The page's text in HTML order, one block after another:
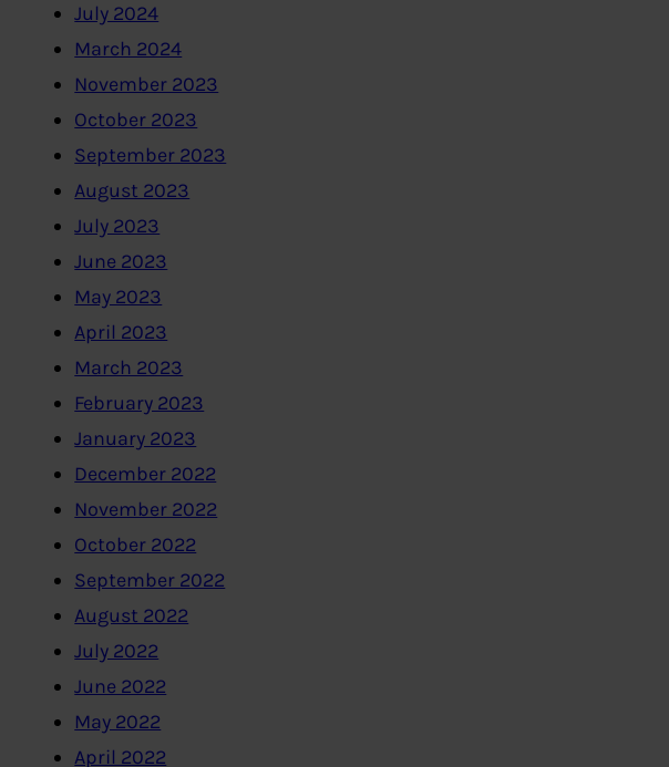
July 2024
March 2024
November 2023
October 2023
September 2023
August 2023
July 2023
June 2023
May 2023
April 2023
March 2023
February 2023
January 2023
December 2022
November 2022
October 2022
September 2022
August 2022
July 2022
June 2022
May 2022
April 2022